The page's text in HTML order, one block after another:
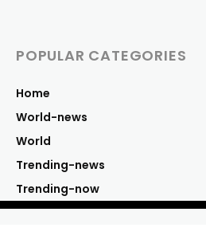
POPULAR CATEGORIES
Home
World-news
World
Trending-news
Trending-now